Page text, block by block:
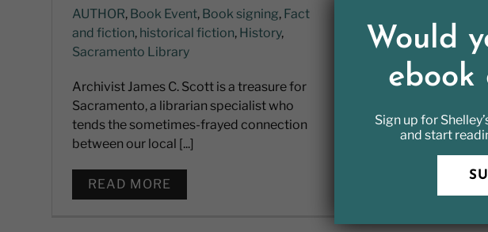
AUTHOR, Book Event, Book signing, Fact
and fiction, historical fiction, History,
Sacramento Library
Archivist James C. Scott is a treasure for
Sacramento, a librarian specialist who
tends the sometimes-frayed connection
between our local [...]
READ MORE
Would
ebook
Sign up for
and start